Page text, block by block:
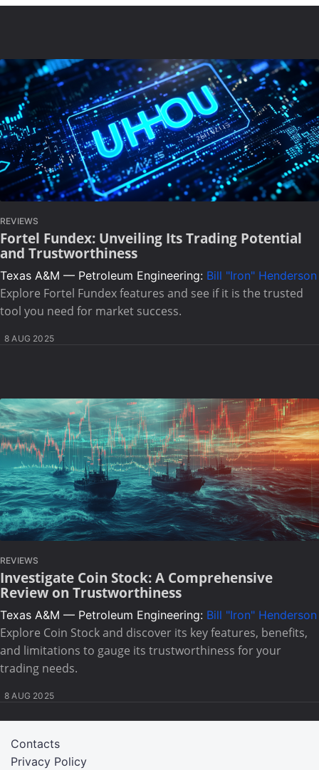
REVIEWS
Fortel Fundex: Unveiling Its Trading Potential
and Trustworthiness
Texas A&M — Petroleum Engineering: Bill "Iron" Henderson
Explore Fortel Fundex features and see if it is the trusted
tool you need for market success.
8 AUG 2025
REVIEWS
Investigate Coin Stock: A Comprehensive
Review on Trustworthiness
Texas A&M — Petroleum Engineering: Bill "Iron" Henderson
Explore Coin Stock and discover its key features, benefits,
and limitations to gauge its trustworthiness for your
trading needs.
8 AUG 2025
Privacy Policy
Contacts